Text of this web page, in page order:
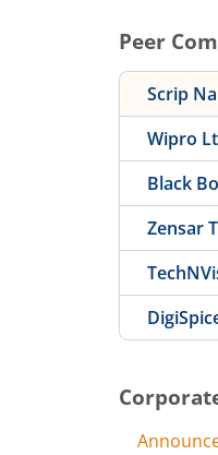
Peer
Scrip
Wipro
Black
Zensar